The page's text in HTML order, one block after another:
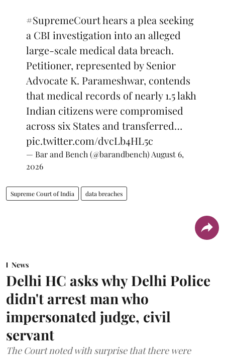
#SupremeCourthears a plea seeking
a CBI investigation into an alleged
large-scale medical data breach.
Petitioner, represented by Senior
Advocate K. Parameshwar, contends
that medical records of nearly 1.5 lakh
Indian citizens were compromised
across six States and transferred…
pic.twitter.com/dvcLb4HL5c
— Bar and Bench (@barandbench) August 6,
2026
Supreme Court of India data breaches
News
Delhi HC asks why Delhi Police
didn't arrest man who
impersonated judge, civil
servant
The Court noted with surprise that there were